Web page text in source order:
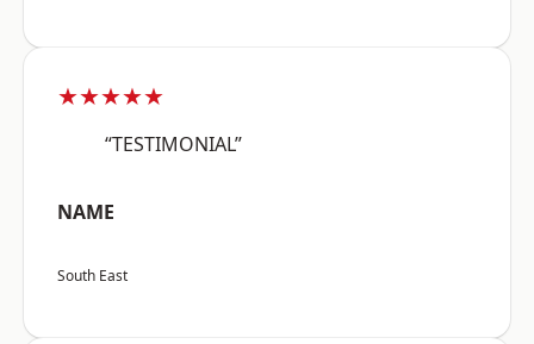
★★★★★
“TESTIMONIAL”
NAME
South East